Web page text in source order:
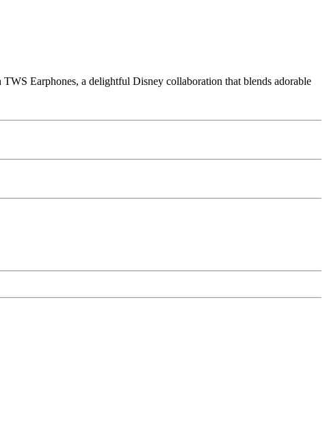
Earphones, a delightful Disney collaboration that blends adorable